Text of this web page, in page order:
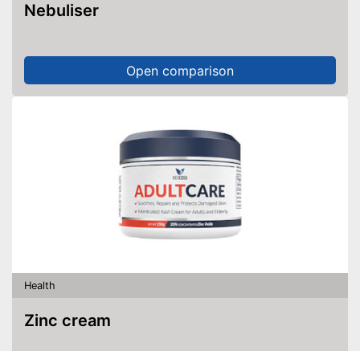
Nebuliser
Open comparison
Health
Zinc cream